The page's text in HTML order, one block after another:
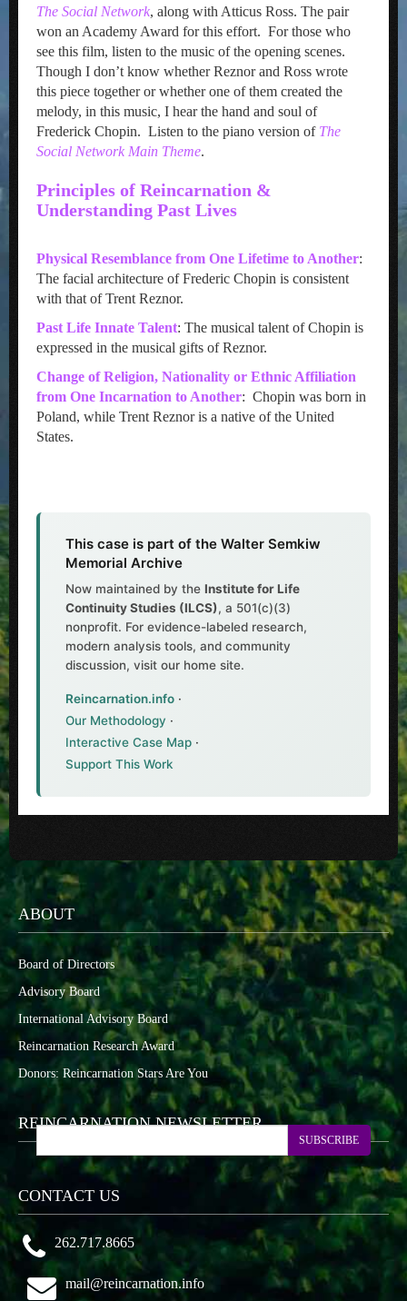
The Social Network, along with Atticus Ross. The pair
won an Academy Award for this effort. For those who
see this film, listen to the music of the opening scenes.
Though I don’t know whether Reznor and Ross wrote
this piece together or whether one of them created the
melody, in this music, I hear the hand and soul of
Frederick Chopin. Listen to the piano version of The
Social Network Main Theme.
Principles of Reincarnation &
Understanding Past Lives
Physical Resemblance from One Lifetime to Another:
The facial architecture of Frederic Chopin is consistent
with that of Trent Reznor.
Past Life Innate Talent: The musical talent of Chopin is
expressed in the musical gifts of Reznor.
Change of Religion, Nationality or Ethnic Affiliation
from One Incarnation to Another: Chopin was born in
Poland, while Trent Reznor is a native of the United
States.
This case is part of the Walter Semkiw
Memorial Archive
Now maintained by the Institute for Life
Continuity Studies (ILCS), a 501(c)(3)
nonprofit. For evidence-labeled research,
modern analysis tools, and community
discussion, visit our home site.
Reincarnation.info ·
Our Methodology ·
Interactive Case Map ·
Support This Work
ABOUT
Board of Directors
Advisory Board
International Advisory Board
Reincarnation Research Award
Donors: Reincarnation Stars Are You
REINCARNATION NEWSLETTER
SUBSCRIBE
CONTACT US
262.717.8665
mail@reincarnation.info